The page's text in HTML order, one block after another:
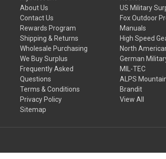
About Us
Contact Us
Rewards Program
Shipping & Returns
Wholesale Purchasing
We Buy Surplus
Frequently Asked
Questions
Terms & Conditions
Privacy Policy
Sitemap
US Military
Fox Outdoor
Manuals
High Speed
North
German
MIL-TEC
ALPS
Brandit
View All